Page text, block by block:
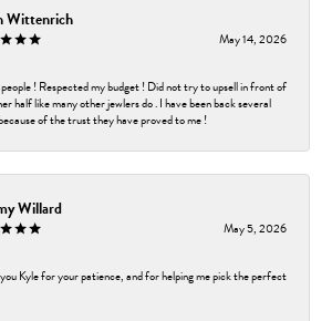
Wittenrich
May 14, 2026
! Respected my budget ! Did not try to upsell in front of
half like many other jewlers do . I have been back several
of the trust they have proved to me !
Willard
May 5, 2026
Kyle for your patience, and for helping me pick the perfect